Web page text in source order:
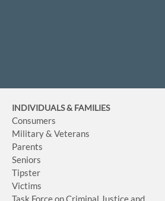
INDIVIDUALS & FAMILIES
Consumers
Military & Veterans
Parents
Seniors
Tipster
Victims
Task Force on Criminal Justice and